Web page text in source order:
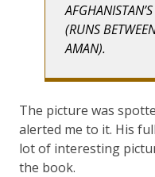
(RUNS
AMAN).
The picture was
alerted me to it. His
lot of interesting
the book.